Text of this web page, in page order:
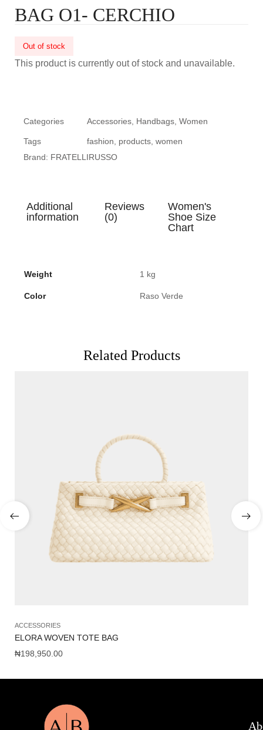
BAG O1- CERCHIO
Out of stock
This product is currently out of stock and unavailable.
Categories Accessories Handbags Women
Tags fashion products women
Brand: FRATELLIRUSSO
Additional
information
Reviews
(0)
Women's
Shoe Size
Chart
Weight 1 kg
Color Raso Verde
Related Products
ACCESSORIES
ELORA WOVEN TOTE BAG
₦198,950.00